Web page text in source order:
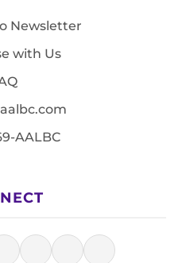
Newsletter
with Us
AALBC